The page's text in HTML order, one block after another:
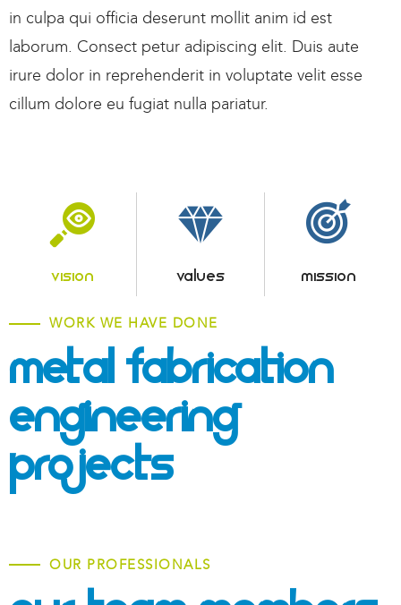
in culpa qui officia deserunt mollit anim id est
laborum. Consect petur adipiscing elit. Duis aute
irure dolor in reprehenderit in voluptate velit esse
cillum dolore eu fugiat nulla pariatur.
VISION VALUES MISSION
WORK WE HAVE DONE
Metal Fabrication &
Engineering
Projects
OUR PROFESSIONALS